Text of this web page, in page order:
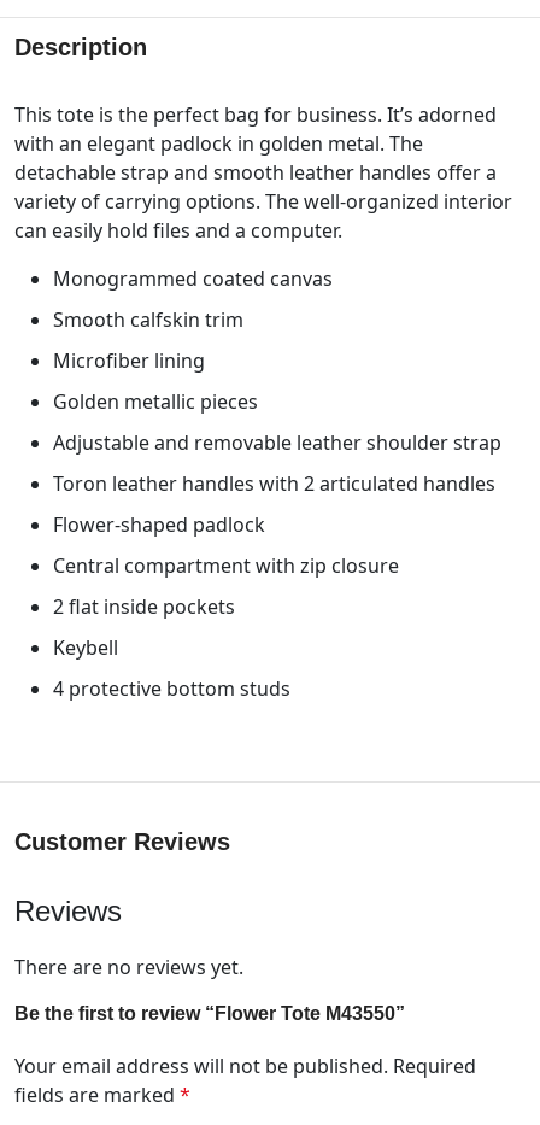
Description
This tote is the perfect bag for business. It’s adorned
with an elegant padlock in golden metal. The
detachable strap and smooth leather handles offer a
variety of carrying options. The well-organized interior
can easily hold files and a computer.
Monogrammed coated canvas
Smooth calfskin trim
Microfiber lining
Golden metallic pieces
Adjustable and removable leather shoulder strap
Toron leather handles with 2 articulated handles
Flower-shaped padlock
Central compartment with zip closure
2 flat inside pockets
Keybell
4 protective bottom studs
Customer Reviews
Reviews
There are no reviews yet.
Be the first to review “Flower Tote M43550”
Your email address will not be published. Required
fields are marked *